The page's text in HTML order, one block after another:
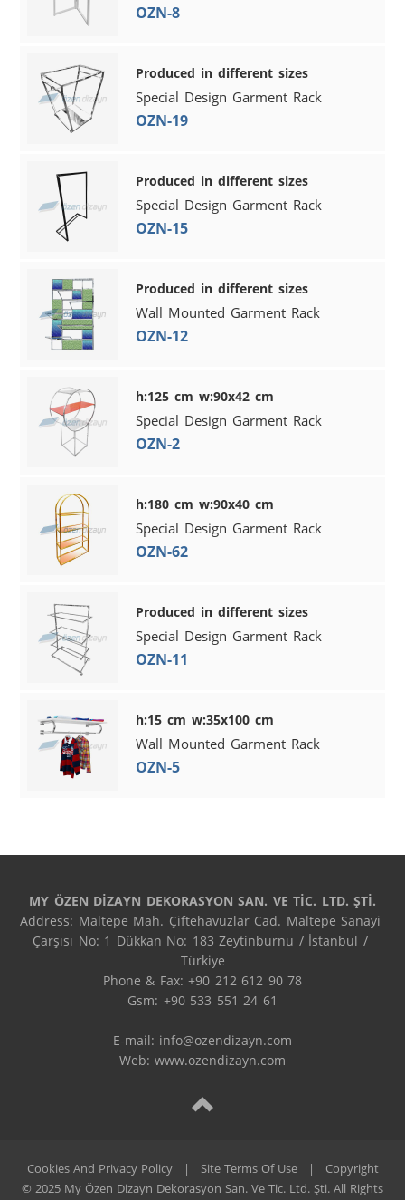
OZN-8
Produced in different sizes
Special Design Garment Rack
OZN-19
Produced in different sizes
Special Design Garment Rack
OZN-15
Produced in different sizes
Wall Mounted Garment Rack
OZN-12
h:125 cm w:90x42 cm
Special Design Garment Rack
OZN-2
h:180 cm w:90x40 cm
Special Design Garment Rack
OZN-62
Produced in different sizes
Special Design Garment Rack
OZN-11
h:15 cm w:35x100 cm
Wall Mounted Garment Rack
OZN-5
MY ÖZEN DİZAYN DEKORASYON SAN. VE TİC. LTD. ŞTİ.
Address: Maltepe Mah. Çiftehavuzlar Cad. Maltepe Sanayi
Çarşısı No: 1 Dükkan No: 183 Zeytinburnu / İstanbul /
Türkiye
Phone & Fax: +90 212 612 90 78
Gsm: +90 533 551 24 61
E-mail: info@ozendizayn.com
Web: www.ozendizayn.com
Cookies And Privacy Policy | Site Terms Of Use |
Copyright
© 2025 My Özen Dizayn Dekorasyon San. Ve Tic. Ltd. Şti. All Rights